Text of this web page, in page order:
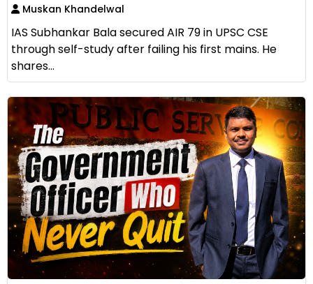
Muskan Khandelwal
IAS Subhankar Bala secured AIR 79 in UPSC CSE
through self-study after failing his first mains. He
shares...